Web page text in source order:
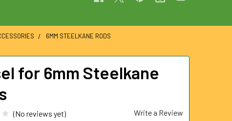
6MM STEELKANE RODS
for 6mm Steelkane
(No reviews yet) Write a Review